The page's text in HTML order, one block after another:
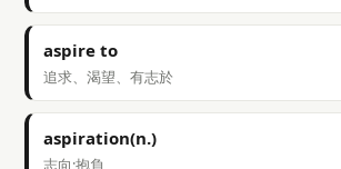
aspire to
追求、渴望、有志於
aspiration(n.)
志向;抱負